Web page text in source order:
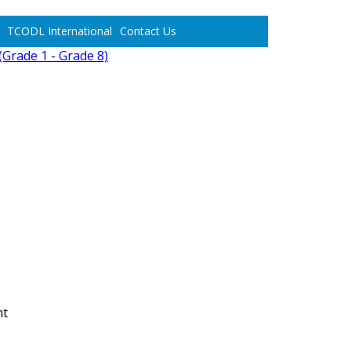
TCODL International Contact Us
1 - Grade 8)